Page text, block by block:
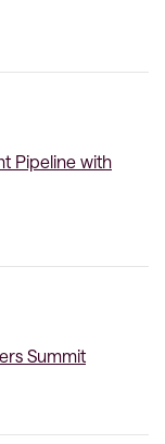
Pipeline with
Summit